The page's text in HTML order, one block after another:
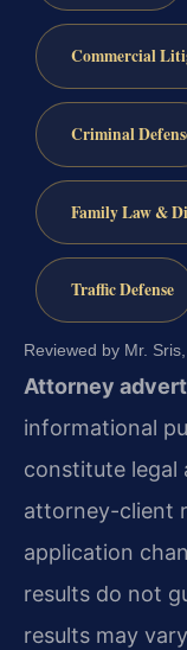
Commercial
Criminal
Family Law &
Traffic Defense
Reviewed by Mr.
Attorney
informational
constitute legal
attorney-client
application
results do not
results may